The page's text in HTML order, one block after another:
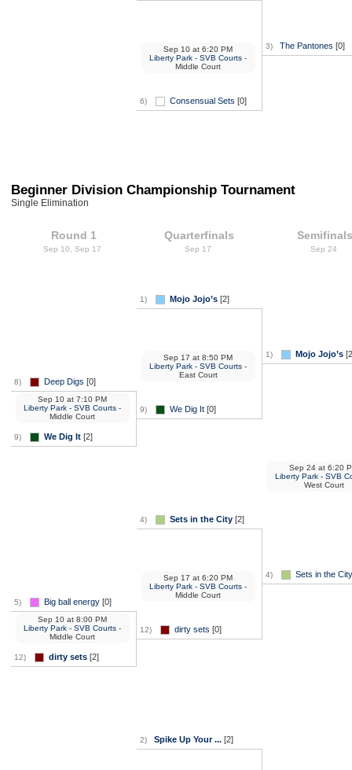
6) Consensual Sets [0]
Sep 10at 6:20 PM
Liberty Park - SVB Courts -
Middle Court
3) The Pantones [0]
Beginner Division Championship Tournament
Single Elimination
Round 1
Sep 10, Sep 17
8) Deep Digs [0]
9) We Dig It[2]
Sep 10at 7:10 PM
Liberty Park - SVB Courts -
Middle Court
5) Big ball energy[0]
12) dirty sets[2]
Sep 10at 8:00 PM
Liberty Park - SVB Courts -
Middle Court
Quarterfinals
Sep 17
1) Mojo Jojo’s[2]
9) We Dig It[0]
Sep 17at 8:50 PM
Liberty Park - SVB Courts -
East Court
4) Sets in the City[2]
12) dirty sets [0]
Sep 17at 6:20 PM
Liberty Park - SVB Courts -
Middle Court
2) Spike Up Your ...[2]
Sep 24
1) Mojo Jojo’s
4) Sets in the City
Sep 24at 6:20
Liberty Park - SVB
West Court